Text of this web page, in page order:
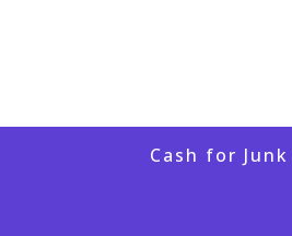
Cash for Junk